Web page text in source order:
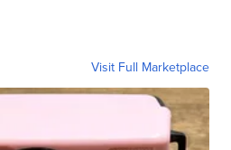
Visit Full Marketplace